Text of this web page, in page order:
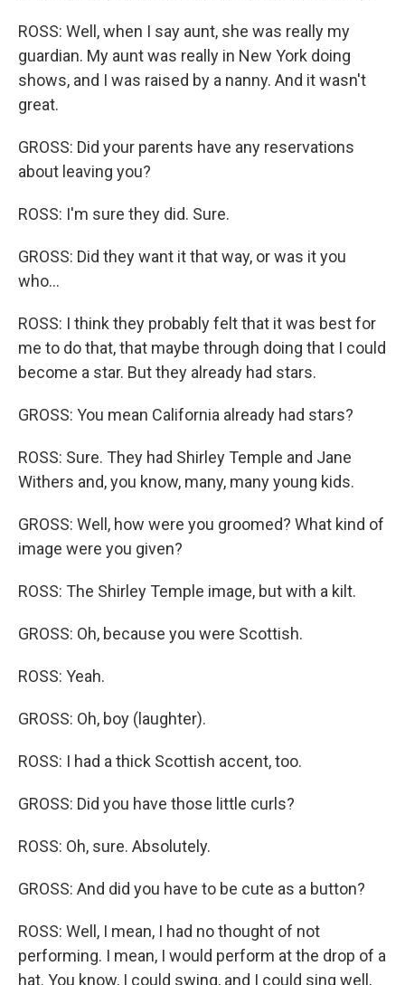
ROSS: Well, when I say aunt, she was really my
guardian. My aunt was really in New York doing
shows, and I was raised by a nanny. And it wasn't
great.
GROSS: Did your parents have any reservations
about leaving you?
ROSS: I'm sure they did. Sure.
GROSS: Did they want it that way, or was it you
who...
ROSS: I think they probably felt that it was best for
me to do that, that maybe through doing that I could
become a star. But they already had stars.
GROSS: You mean California already had stars?
ROSS: Sure. They had Shirley Temple and Jane
Withers and, you know, many, many young kids.
GROSS: Well, how were you groomed? What kind of
image were you given?
ROSS: The Shirley Temple image, but with a kilt.
GROSS: Oh, because you were Scottish.
ROSS: Yeah.
GROSS: Oh, boy (laughter).
ROSS: I had a thick Scottish accent, too.
GROSS: Did you have those little curls?
ROSS: Oh, sure. Absolutely.
GROSS: And did you have to be cute as a button?
ROSS: Well, I mean, I had no thought of not
performing. I mean, I would perform at the drop of a
hat. You know, I could swing, and I could sing well,